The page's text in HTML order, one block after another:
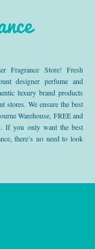
Fragrance Store! Fresh
designer perfume and
luxury brand products
stores. We ensure the best
Warehouse, FREE and
If you only want the best
there’s no need to look